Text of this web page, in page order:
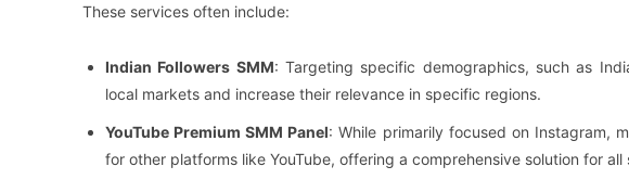
These services often include:
Indian Followers SMM: Targeting specific demographics, such as
local markets and increase their relevance in specific regions.
YouTube Premium SMM Panel: While primarily focused on Instagram,
for other platforms like YouTube, offering a comprehensive solution for all